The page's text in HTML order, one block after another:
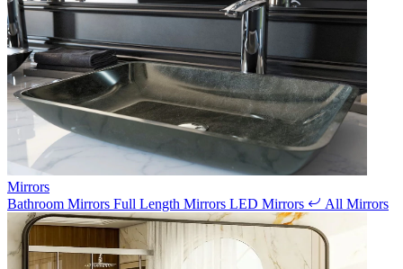
Mirrors
Bathroom Mirrors Full Length Mirrors LED Mirrors All Mirrors